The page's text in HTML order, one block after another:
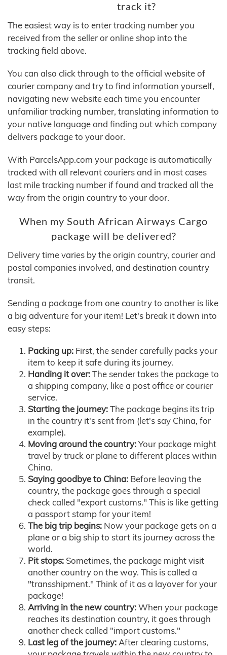
track it?
The easiest way is to enter tracking number you
received from the seller or online shop into the
tracking field above.
You can also click through to the official website of
courier company and try to find information yourself,
navigating new website each time you encounter
unfamiliar tracking number, translating information to
your native language and finding out which company
delivers package to your door.
With ParcelsApp.com your package is automatically
tracked with all relevant couriers and in most cases
last mile tracking number if found and tracked all the
way from the origin country to your door.
When my South African Airways Cargo
package will be delivered?
Delivery time varies by the origin country, courier and
postal companies involved, and destination country
transit.
Sending a package from one country to another is like
a big adventure for your item! Let's break it down into
easy steps:
Packing up: First, the sender carefully packs your
item to keep it safe during its journey.
Handing it over:The sender takes the package to
a shipping company, like a post office or courier
service.
Starting the journey:The package begins its trip
in the country it's sent from (let's say China, for
example).
Moving around the country:Your package might
travel by truck or plane to different places within
China.
Saying goodbye to China: Before leaving the
country, the package goes through a special
check called "export customs." This is like getting
a passport stamp for your item!
The big trip begins: Now your package gets on a
plane or a big ship to start its journey across the
world.
Pit stops: Sometimes, the package might visit
another country on the way. This is called a
"transshipment." Think of it as a layover for your
package!
Arriving in the new country:When your package
reaches its destination country, it goes through
another check called "import customs."
Last leg of the journey:After clearing customs,